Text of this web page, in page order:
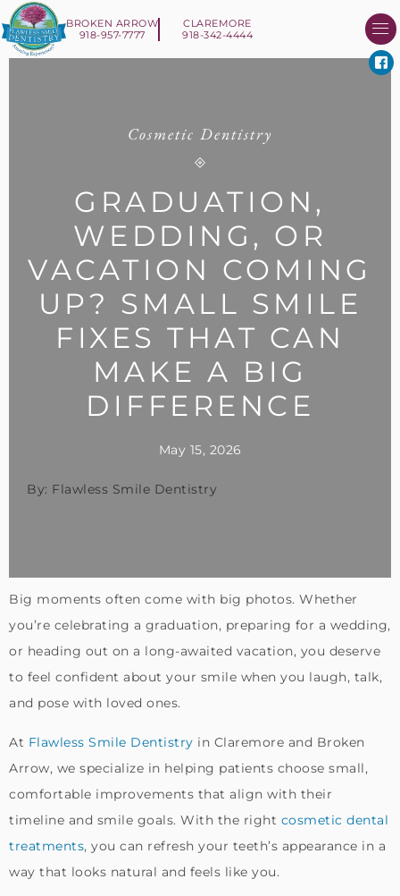
BROKEN ARROW
918-957-7777
CLAREMORE
918-342-4444
Cosmetic Dentistry
GRADUATION,
WEDDING, OR
VACATION COMING
UP? SMALL SMILE
FIXES THAT CAN
MAKE A BIG
DIFFERENCE
May 15, 2026
By: Flawless Smile Dentistry
Big moments often come with big photos. Whether
you’re celebrating a graduation, preparing for a wedding,
or heading out on a long-awaited vacation, you deserve
to feel confident about your smile when you laugh, talk,
and pose with loved ones.
At Flawless Smile Dentistry in Claremore and Broken
Arrow, we specialize in helping patients choose small,
comfortable improvements that align with their
timeline and smile goals. With the right cosmetic dental
treatments, you can refresh your teeth’s appearance in a
way that looks natural and feels like you.